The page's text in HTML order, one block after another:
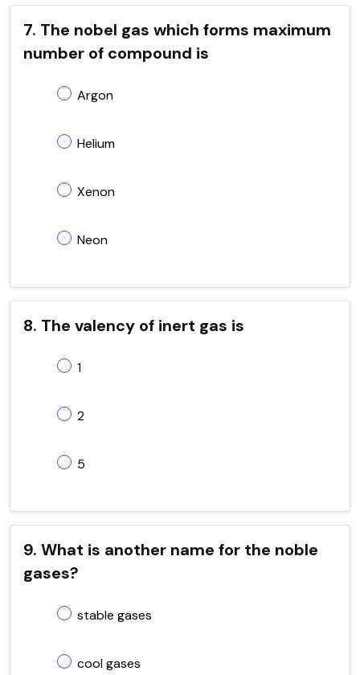
7. The nobel gas which forms maximum
number of compound is
Argon
Helium
Xenon
Neon
8. The valency of inert gas is
1
2
5
9. What is another name for the noble
gases?
stable gases
cool gases